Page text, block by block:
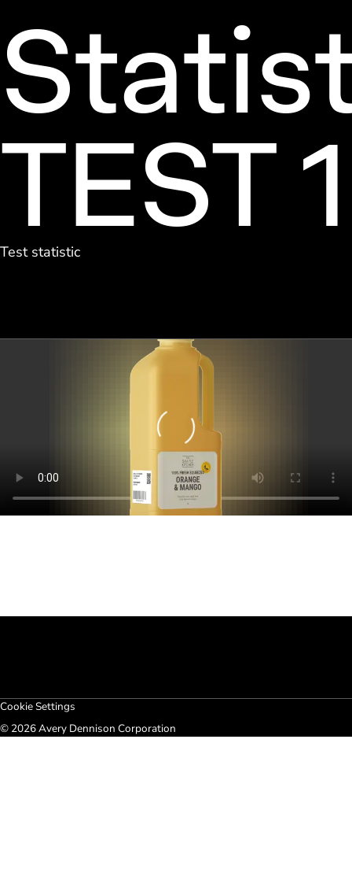
TEST 1
Test statistic
Loading
Cookie Settings
© 2026 Avery Dennison Corporation